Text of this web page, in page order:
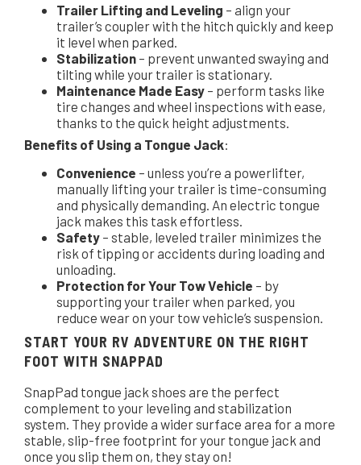
Trailer Lifting and Leveling – align your
trailer’s coupler with the hitch quickly and keep
it level when parked.
Stabilization – prevent unwanted swaying and
tilting while your trailer is stationary.
Maintenance Made Easy – perform tasks like
tire changes and wheel inspections with ease,
thanks to the quick height adjustments.
Benefits of Using a Tongue Jack:
Convenience – unless you’re a powerlifter,
manually lifting your trailer is time-consuming
and physically demanding. An electric tongue
jack makes this task effortless.
Safety – stable, leveled trailer minimizes the
risk of tipping or accidents during loading and
unloading.
Protection for Your Tow Vehicle – by
supporting your trailer when parked, you
reduce wear on your tow vehicle’s suspension.
START YOUR RV ADVENTURE ON THE RIGHT
FOOT WITH SNAPPAD
SnapPad tongue jack shoes are the perfect
complement to your leveling and stabilization
system. They provide a wider surface area for a more
stable, slip-free footprint for your tongue jack and
once you slip them on, they stay on!